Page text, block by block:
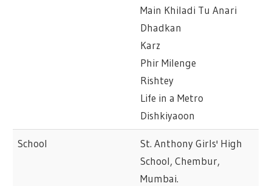
Main Khiladi Tu Anari
Dhadkan
Karz
Phir Milenge
Rishtey
Life in a Metro
Dishkiyaoon
School
St. Anthony Girls' High
School, Chembur,
Mumbai.